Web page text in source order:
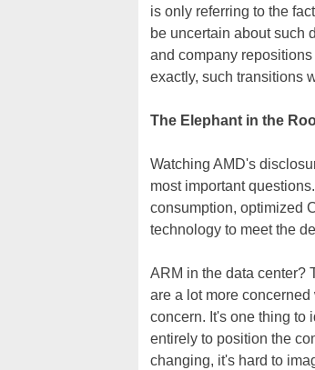
is only referring to the
be uncertain about such
and company
exactly, such transitions
The Elephant in the
Watching AMD's
most important
consumption, optimized
technology to meet the
ARM in the data center?
are a lot more
concern. It's one thing to
entirely to position the
changing, it's hard to